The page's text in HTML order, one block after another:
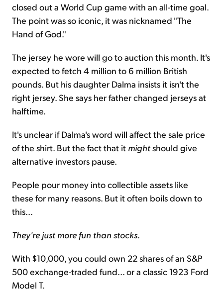
closed out a World Cup game with an all-time goal.
The point was so iconic, it was nicknamed "The
Hand of God."
The jersey he wore will go to auction this month. It's
expected to fetch 4 million to 6 million British
pounds. But his daughter Dalma insists it isn't the
right jersey. She says her father changed jerseys at
halftime.
It's unclear if Dalma's word will affect the sale price
of the shirt. But the fact that it might should give
alternative investors pause.
People pour money into collectible assets like
these for many reasons. But it often boils down to
this...
They're just more fun than stocks
With $10,000, you could own 22 shares of an S&P
500 exchange-traded fund... or a classic 1923 Ford
Model T.